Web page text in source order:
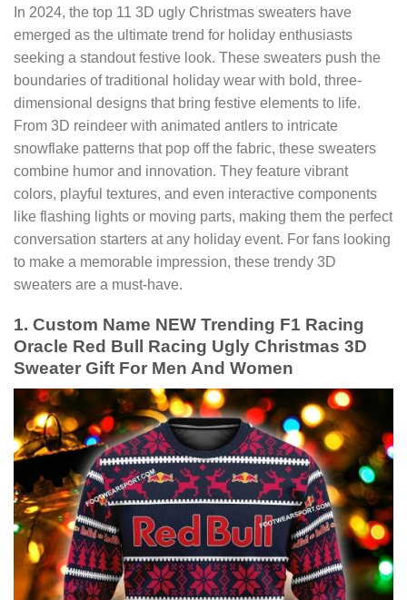
In 2024, the top 11 3D ugly Christmas sweaters have
emerged as the ultimate trend for holiday enthusiasts
seeking a standout festive look. These sweaters push the
boundaries of traditional holiday wear with bold, three-
dimensional designs that bring festive elements to life.
From 3D reindeer with animated antlers to intricate
snowflake patterns that pop off the fabric, these sweaters
combine humor and innovation. They feature vibrant
colors, playful textures, and even interactive components
like flashing lights or moving parts, making them the perfect
conversation starters at any holiday event. For fans looking
to make a memorable impression, these trendy 3D
sweaters are a must-have.
1. Custom Name NEW Trending F1 Racing
Oracle Red Bull Racing Ugly Christmas 3D
Sweater Gift For Men And Women